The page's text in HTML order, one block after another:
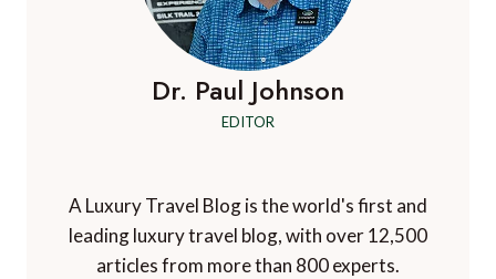
Dr. Paul Johnson
EDITOR
A Luxury Travel Blog is the world's first and
leading luxury travel blog, with over 12,500
articles from more than 800 experts.